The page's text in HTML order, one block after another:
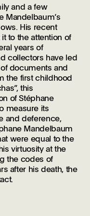
and a few
Mandelbaum’s
His recent
to the attention of
years of
collectors have led
documents and
the first childhood
this
of Stéphane
measure its
and deference,
Mandelbaum
were equal to the
virtuosity at the
the codes of
after his death, the